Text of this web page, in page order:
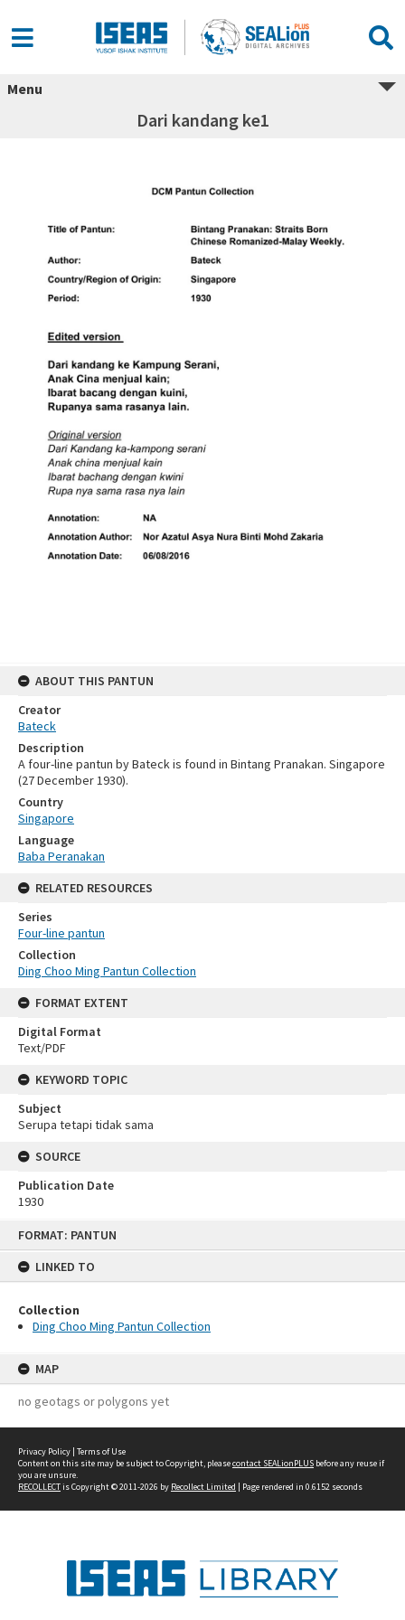
FORMAT: PANTUN
LINKED TO
Collection
Ding Choo Ming Pantun Collection
MAP
no geotags or polygons yet
Menu
Dari kandang ke1
ABOUT THIS PANTUN
Creator
Bateck
Description
A four-line pantun by Bateck is found in Bintang Pranakan. Singapore
(27 December 1930).
Country
Singapore
Language
Baba Peranakan
RELATED RESOURCES
Series
Four-line pantun
Collection
Ding Choo Ming Pantun Collection
FORMAT EXTENT
Digital Format
Text/PDF
KEYWORD TOPIC
Subject
Serupa tetapi tidak sama
SOURCE
Publication Date
1930
Privacy Policy | Terms of Use
Content on this site may be subject to Copyright, pleasecontact SEALionPLUS before any reuse if
you are unsure.
RECOLLECTis Copyright © 2011-2026 by Recollect Limited | Page rendered in 0.6152 seconds